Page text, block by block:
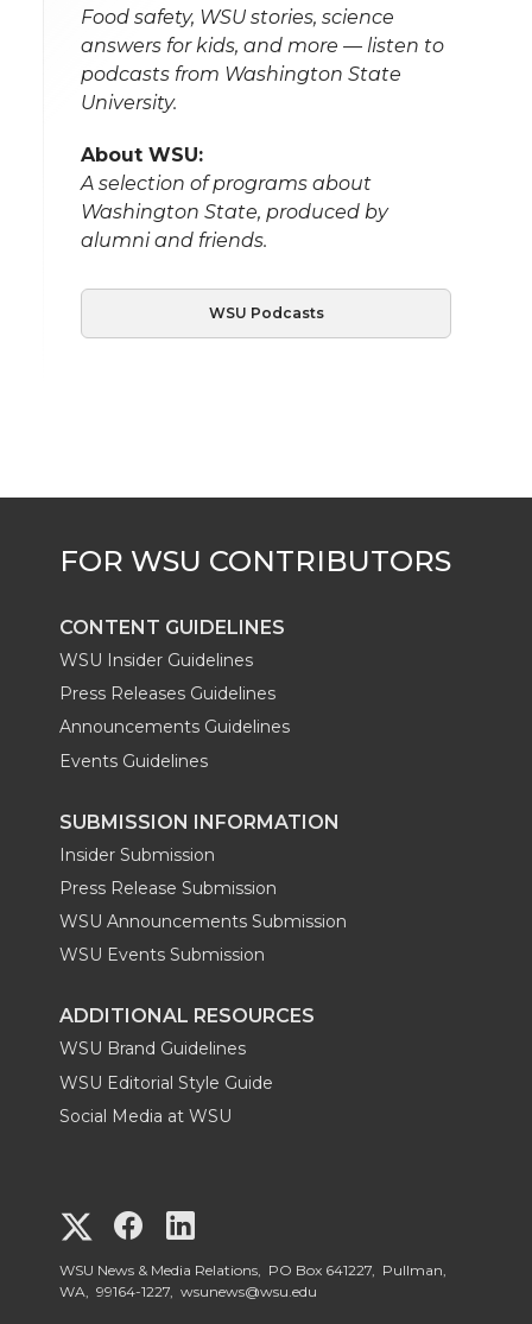
Food safety, WSU stories, science
answers for kids, and more — listen to
podcasts from Washington State
University.
About WSU:
A selection of programs about
Washington State, produced by
alumni and friends.
WSU Podcasts
CONTENT GUIDELINES
WSU Insider Guidelines
Press Releases Guidelines
Announcements Guidelines
Events Guidelines
SUBMISSION INFORMATION
Insider Submission
Press Release Submission
WSU Announcements Submission
WSU Events Submission
ADDITIONAL RESOURCES
WSU Brand Guidelines
WSU Editorial Style Guide
Social Media at WSU
G
o
G
o
o
WSU News & Media Relations, PO Box 641227, Pullman,
WA, 99164-1227, wsunews@wsu.edu